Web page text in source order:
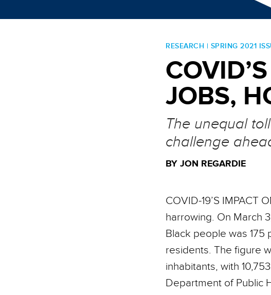
RESEARCH | SPRING 2021
JOBS,
The unequal
challenge
BY JON REGARDIE
COVID-19’S IMPACT
harrowing. On March
Black people was 175
residents. The figure
inhabitants, with
Department of Public